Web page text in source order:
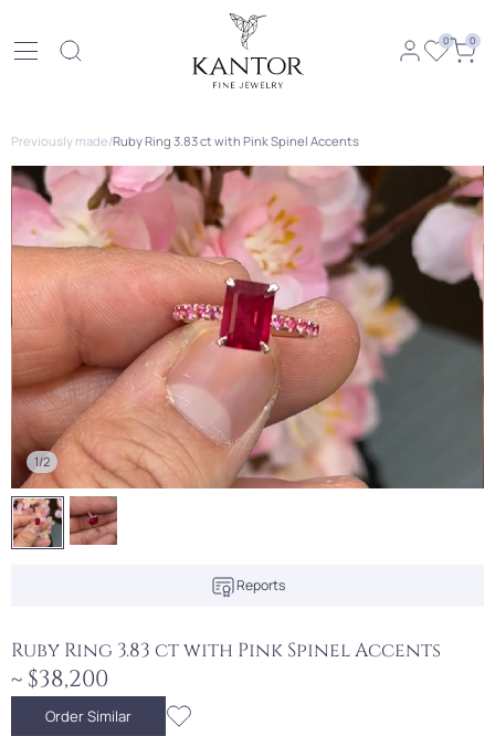
0 0
Previously made/Ruby Ring 3.83 ct with Pink Spinel Accents
1/2
Reports
Ruby Ring 3.83 ct with Pink Spinel Accents
~ $38,200
Order Similar